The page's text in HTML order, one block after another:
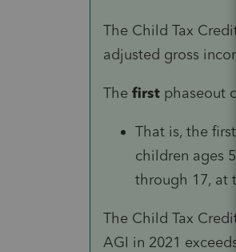
The Child Tax
adjusted gross
The first phaseout
That is, the
children ages
through 17, at
The Child Tax
AGI in 2021